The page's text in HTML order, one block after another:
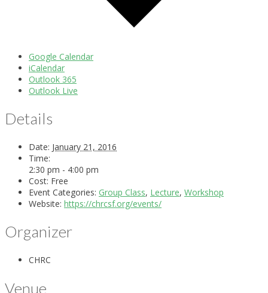
Google Calendar
iCalendar
Outlook 365
Outlook Live
Details
Date: January 21, 2016
Time:
2:30 pm - 4:00 pm
Cost: Free
Event Categories: Group Class, Lecture, Workshop
Website: https://chrcsf.org/events/
Organizer
CHRC
Venue